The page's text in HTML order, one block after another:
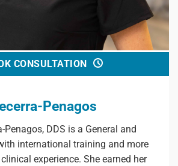
Penagos
Penagos, DDS is a General and
international training and more
experience. She earned her
CONSULTATION